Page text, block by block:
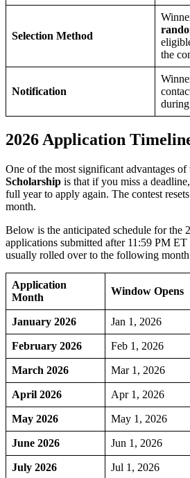
Selection Method
the
Notification
2026 Application
One of the most significant advantages of
Scholarship is that if you miss a
full year to apply again. The contest
month.
Below is the anticipated schedule for the
applications submitted after 11:59 PM ET
usually rolled over to the following
Application
Month
Window Opens
January 2026 Jan 1, 2026
February 2026 Feb 1, 2026
March 2026 Mar 1, 2026
April 2026 Apr 1, 2026
May 2026 May 1, 2026
June 2026 Jun 1, 2026
July 2026 Jul 1, 2026